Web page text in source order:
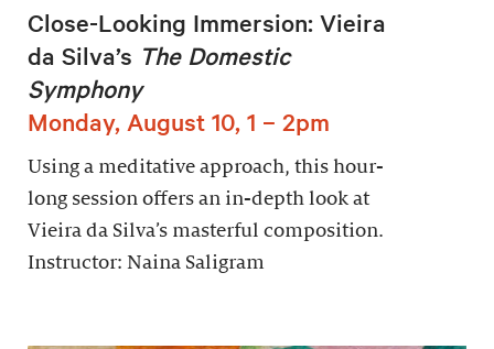
Close-Looking Immersion: Vieira
da Silva’s The Domestic
Symphony
Monday, August 10, 1 – 2pm
Using a meditative approach, this hour-
long session offers an in-depth look at
Vieira da Silva’s masterful composition.
Instructor: Naina Saligram